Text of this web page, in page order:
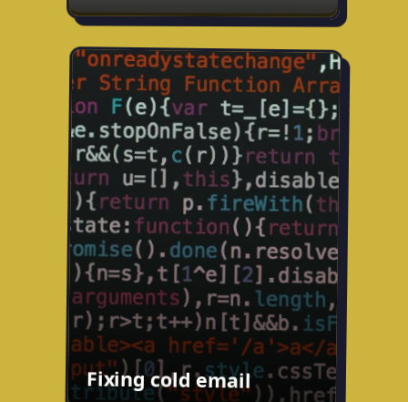
Fixing cold email
Fixing cold email
Working on something to fix cold email
and separate signal from noise. More
soon.